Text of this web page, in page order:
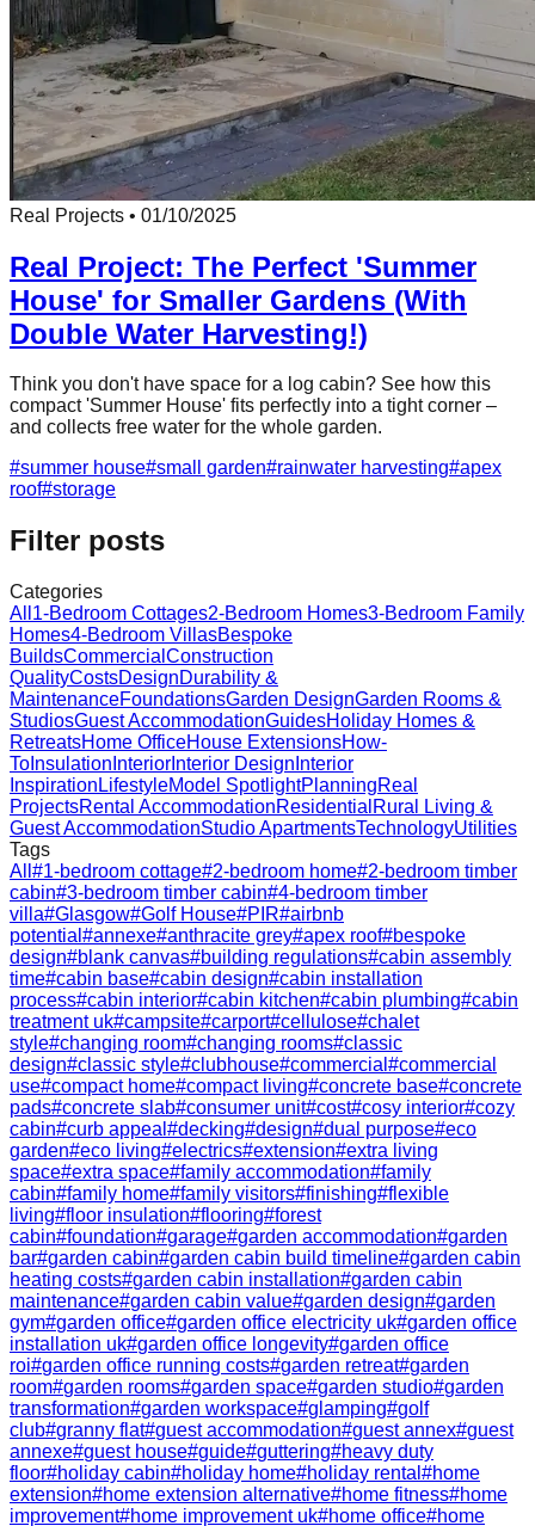
Real Projects • 01/10/2025
Real Project: The Perfect 'Summer
House' for Smaller Gardens (With
Double Water Harvesting!)
Think you don't have space for a log cabin? See how this
compact 'Summer House' fits perfectly into a tight corner –
and collects free water for the whole garden.
#summer house#small garden#rainwater harvesting#apex
roof#storage
Filter posts
Categories
All 1-Bedroom Cottages2-Bedroom Homes3-Bedroom Family
Homes4-Bedroom VillasBespoke
BuildsCommercial Construction
QualityCostsDesignDurability &
MaintenanceFoundationsGarden DesignGarden Rooms &
StudiosGuest AccommodationGuidesHoliday Homes &
RetreatsHome OfficeHouse ExtensionsHow-
To Insulation Interior Interior Design Interior
Inspiration LifestyleModel SpotlightPlanningReal
ProjectsRental AccommodationResidential Rural Living &
Guest AccommodationStudio ApartmentsTechnologyUtilities
Tags
All #1-bedroom cottage#2-bedroom home#2-bedroom timber
cabin#3-bedroom timber cabin#4-bedroom timber
villa#Glasgow#Golf House#PIR#airbnb
potential #annexe#anthracite grey#apex roof#bespoke
design#blank canvas#building regulations#cabin assembly
time#cabin base#cabin design#cabin installation
process#cabin interior#cabin kitchen#cabin plumbing#cabin
treatment uk#campsite#carport#cellulose#chalet
style#changing room#changing rooms#classic
design#classic style#clubhouse#commercial #commercial
use#compact home#compact living#concrete base#concrete
pads#concrete slab#consumer unit#cost#cosy interior#cozy
cabin#curb appeal #decking#design#dual purpose#eco
garden#eco living#electrics#extension#extra living
space#extra space#family accommodation#family
cabin#family home#family visitors#finishing#flexible
living#floor insulation#flooring#forest
cabin#foundation#garage#garden accommodation#garden
bar#garden cabin#garden cabin build timeline#garden cabin
heating costs#garden cabin installation#garden cabin
maintenance#garden cabin value#garden design#garden
gym#garden office#garden office electricity uk#garden office
installation uk#garden office longevity#garden office
roi#garden office running costs#garden retreat#garden
room#garden rooms#garden space#garden studio#garden
transformation#garden workspace#glamping#golf
club#granny flat#guest accommodation#guest annex#guest
annexe#guest house#guide#guttering#heavy duty
floor#holiday cabin#holiday home#holiday rental #home
extension#home extension alternative#home fitness#home
improvement#home improvement uk#home office#home